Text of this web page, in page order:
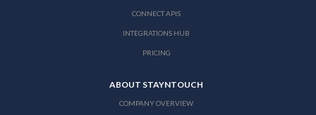
CONNECT APIS
INTEGRATIONS HUB
PRICING
ABOUT STAYNTOUCH
COMPANY OVERVIEW